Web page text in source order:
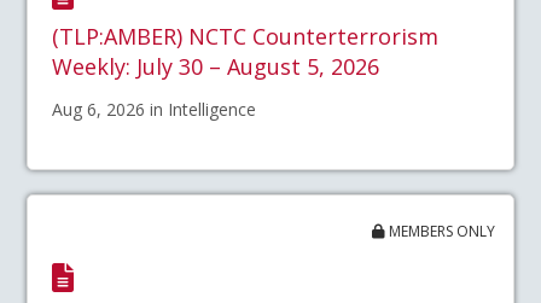
(TLP:AMBER) NCTC Counterterrorism
Weekly: July 30 – August 5, 2026
Aug 6, 2026 in Intelligence
MEMBERS ONLY